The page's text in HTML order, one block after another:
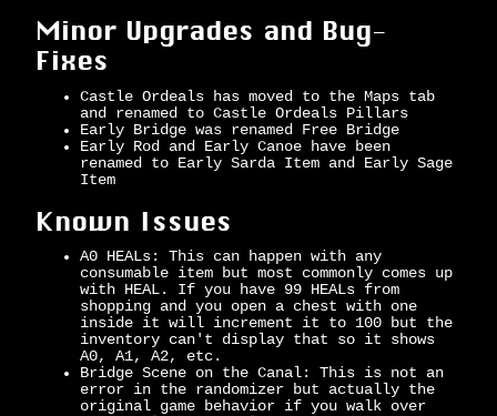
Minor Upgrades and Bug-
Fixes
Castle Ordeals has moved to the Maps tab
and renamed to Castle Ordeals Pillars
Early Bridge was renamed Free Bridge
Early Rod and Early Canoe have been
renamed to Early Sarda Item and Early Sage
Item
Known Issues
A0 HEALs: This can happen with any
consumable item but most commonly comes up
with HEAL. If you have 99 HEALs from
shopping and you open a chest with one
inside it will increment it to 100 but the
inventory can't display that so it shows
A0, A1, A2, etc.
Bridge Scene on the Canal: This is not an
error in the randomizer but actually the
original game behavior if you walk over